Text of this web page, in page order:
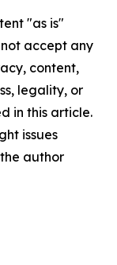
"as is"
accept any
content,
legality, or
in this article.
issues
author